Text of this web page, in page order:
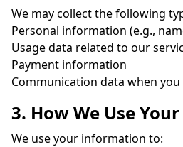
We may collect the following
Personal information (e.g.,
Usage data related to our
Payment information
Communication data when
3. How We Use
We use your information to: